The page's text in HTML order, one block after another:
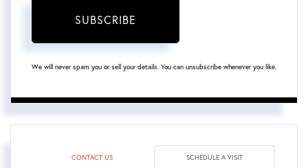
SUBSCRIBE
We will never spam you or sell your details. You can unsubscribe whenever you like.
CONTACT US SCHEDULE A VISIT